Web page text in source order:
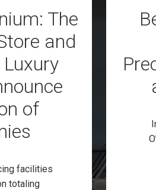
The
and
of
facilities
totaling